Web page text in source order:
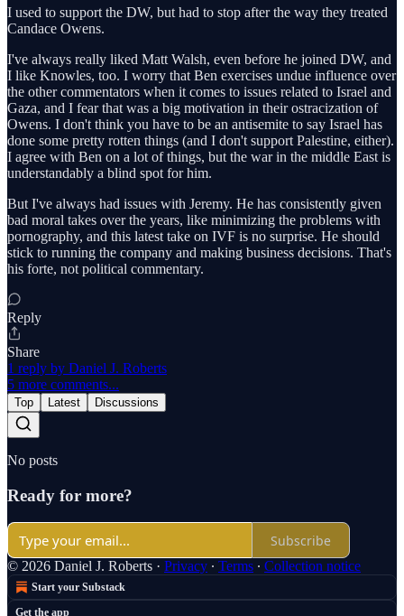
I used to support the DW, but had to stop after the way they treated
Candace Owens.
I've always really liked Matt Walsh, even before he joined DW, and
I like Knowles, too. I worry that Ben exercises undue influence over
the other commentators when it comes to issues related to Israel and
Gaza, and I fear that was a big motivation in their ostracization of
Owens. I don't think you have to be an antisemite to say Israel has
done some pretty rotten things (and I don't support Palestine, either).
I agree with Ben on a lot of things, but the war in the middle East is
understandably a blind spot for him.
But I've always had issues with Jeremy. He has consistently given
bad moral takes over the years, like minimizing the problems with
pornography, and this latest take on IVF is no surprise. He should
stick to running the company and making business decisions. That's
his forte, not political commentary.
Reply
Share
1 reply by Daniel J. Roberts
5 more comments...
Top Latest Discussions
No posts
Ready for more?
Subscribe
© 2026 Daniel J. Roberts · Privacy ∙ Terms ∙ Collection notice
Start your Substack
Get the app